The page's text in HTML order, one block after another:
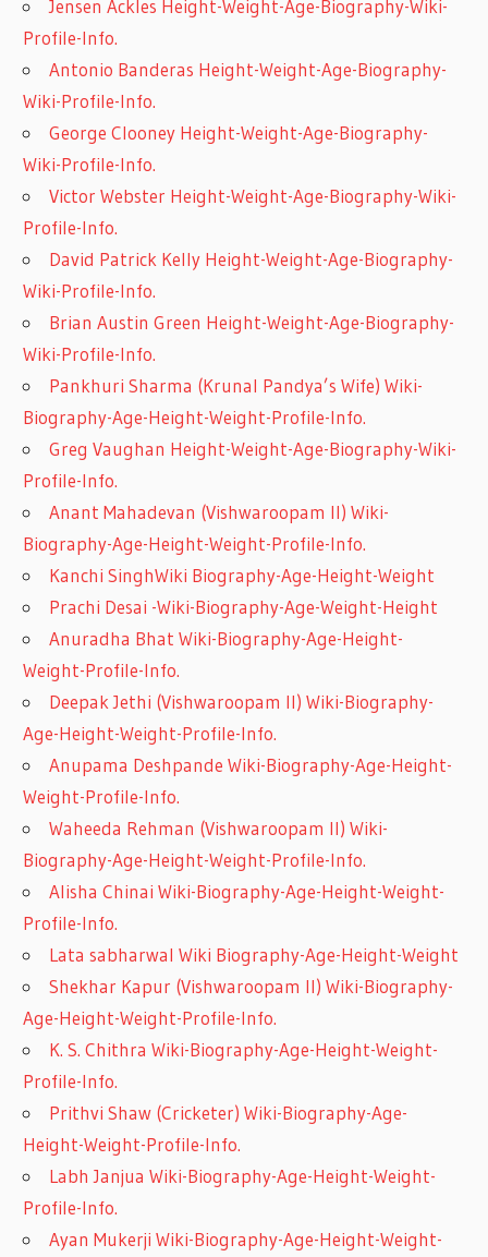
Jensen Ackles Height-Weight-Age-Biography-Wiki-
Profile-Info.
Antonio Banderas Height-Weight-Age-Biography-
Wiki-Profile-Info.
George Clooney Height-Weight-Age-Biography-
Wiki-Profile-Info.
Victor Webster Height-Weight-Age-Biography-Wiki-
Profile-Info.
David Patrick Kelly Height-Weight-Age-Biography-
Wiki-Profile-Info.
Brian Austin Green Height-Weight-Age-Biography-
Wiki-Profile-Info.
Pankhuri Sharma (Krunal Pandya’s Wife) Wiki-
Biography-Age-Height-Weight-Profile-Info.
Greg Vaughan Height-Weight-Age-Biography-Wiki-
Profile-Info.
Anant Mahadevan (Vishwaroopam II) Wiki-
Biography-Age-Height-Weight-Profile-Info.
Kanchi SinghWiki Biography-Age-Height-Weight
Prachi Desai -Wiki-Biography-Age-Weight-Height
Anuradha Bhat Wiki-Biography-Age-Height-
Weight-Profile-Info.
Deepak Jethi (Vishwaroopam II) Wiki-Biography-
Age-Height-Weight-Profile-Info.
Anupama Deshpande Wiki-Biography-Age-Height-
Weight-Profile-Info.
Waheeda Rehman (Vishwaroopam II) Wiki-
Biography-Age-Height-Weight-Profile-Info.
Alisha Chinai Wiki-Biography-Age-Height-Weight-
Profile-Info.
Lata sabharwal Wiki Biography-Age-Height-Weight
Shekhar Kapur (Vishwaroopam II) Wiki-Biography-
Age-Height-Weight-Profile-Info.
K. S. Chithra Wiki-Biography-Age-Height-Weight-
Profile-Info.
Prithvi Shaw (Cricketer) Wiki-Biography-Age-
Height-Weight-Profile-Info.
Labh Janjua Wiki-Biography-Age-Height-Weight-
Profile-Info.
Ayan Mukerji Wiki-Biography-Age-Height-Weight-